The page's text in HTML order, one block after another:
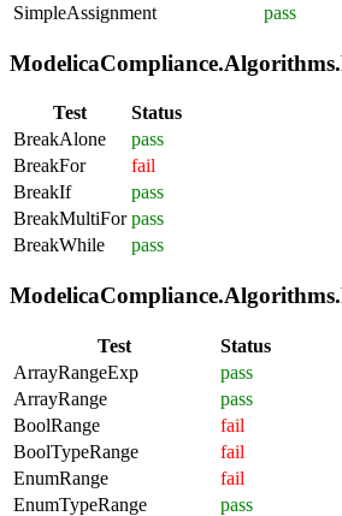
SimpleAssignment
pass
Test
Status
BreakAlone
pass
BreakFor
fail
BreakIf
pass
BreakMultiFor pass
BreakWhile
pass
Test
Status
ArrayRangeExp
pass
ArrayRange
pass
BoolRange
fail
BoolTypeRange
fail
EnumRange
fail
EnumTypeRange
pass